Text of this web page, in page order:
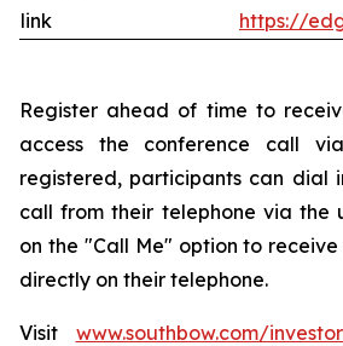
link
https://
Register ahead of time to
access the conference call
registered, participants can dial
call from their telephone via the
on the "Call Me" option to
directly on their telephone.
Visit www.southbow.com/